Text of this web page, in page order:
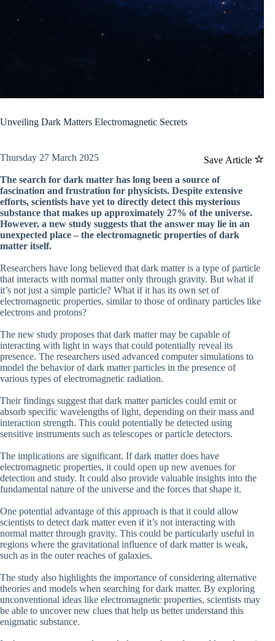
Unveiling Dark Matters Electromagnetic Secrets
Save Article
Thursday 27 March 2025
The search for dark matter has long been a source of
fascination and frustration for physicists. Despite extensive
efforts, scientists have yet to directly detect this mysterious
substance that makes up approximately 27% of the universe.
However, a new study suggests that the answer may lie in an
unexpected place – the electromagnetic properties of dark
matter itself.
Researchers have long believed that dark matter is a type of particle
that interacts with normal matter only through gravity. But what if
it’s not just a simple particle? What if it has its own set of
electromagnetic properties, similar to those of ordinary particles like
electrons and protons?
The new study proposes that dark matter may be capable of
interacting with light in ways that could potentially reveal its
presence. The researchers used advanced computer simulations to
model the behavior of dark matter particles in the presence of
various types of electromagnetic radiation.
Their findings suggest that dark matter particles could emit or
absorb specific wavelengths of light, depending on their mass and
interaction strength. This could potentially be detected using
sensitive instruments such as telescopes or particle detectors.
The implications are significant. If dark matter does have
electromagnetic properties, it could open up new avenues for
detection and study. It could also provide valuable insights into the
fundamental nature of the universe and the forces that shape it.
One potential advantage of this approach is that it could allow
scientists to detect dark matter even if it’s not interacting with
normal matter through gravity. This could be particularly useful in
regions where the gravitational influence of dark matter is weak,
such as in the outer reaches of galaxies.
The study also highlights the importance of considering alternative
theories and models when searching for dark matter. By exploring
unconventional ideas like electromagnetic properties, scientists may
be able to uncover new clues that help us better understand this
enigmatic substance.